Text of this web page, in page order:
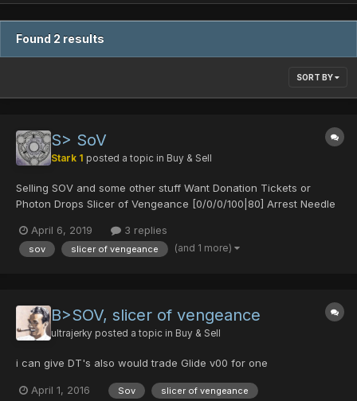
Found 2 results
SORT BY
S> SoV
Stark 1 posted a topic in Buy & Sell
Selling SOV and some other stuff Want Donation Tickets or
Photon Drops Slicer of Vengeance [0/0/0/100|80] Arrest Needle
Spread Needle [40/0/30/0|0] [Untekked]
April 6, 2019 3 replies
sov slicer of vengeance (and 1 more)
B>SOV, slicer of vengeance
ultrajerky posted a topic in Buy & Sell
i can give DT's also would trade Glide v00 for one
April 1, 2016 Sov slicer of vengeance